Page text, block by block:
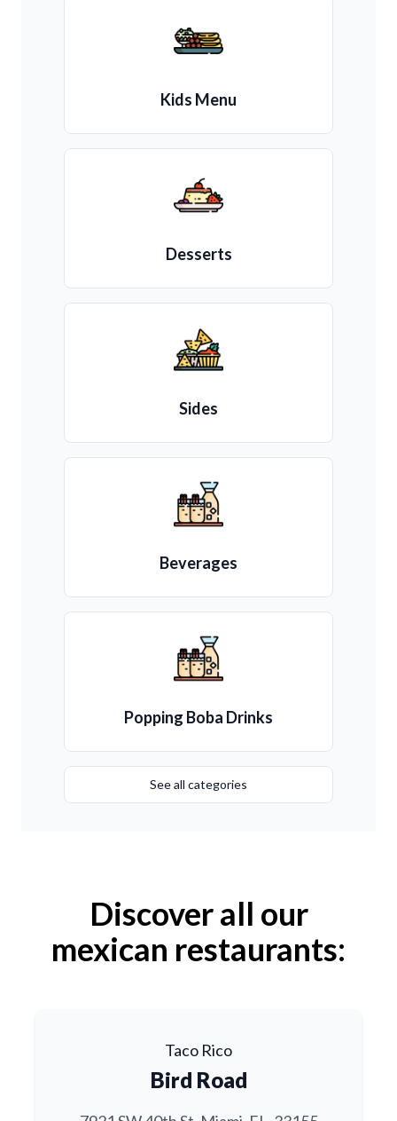
Kids Menu
Desserts
Sides
Beverages
Popping Boba Drinks
See all categories
Discover all our
mexican restaurants:
Taco Rico
Bird Road